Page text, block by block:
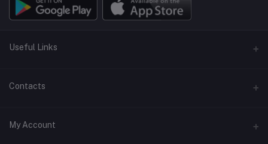
Useful Links
Home
Contact Us
Contacts
Address
My Account